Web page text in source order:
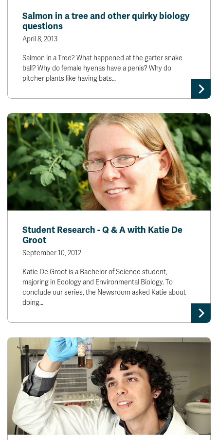
Salmon in a tree and other quirky biology
questions
April 8, 2013
Salmon in a Tree? What happened at the garter snake
ball? Why do female hyenas have a penis? Why do
pitcher plants like having bats…
Student Research - Q & A with Katie De
Groot
September 10, 2012
Katie De Groot is a Bachelor of Science student,
majoring in Ecology and Environmental Biology. To
conclude our series, the Newsroom asked Katie about
doing…